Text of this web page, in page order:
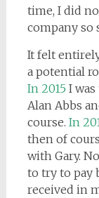
time, I did
company so
It felt
a potential
In 2015 I
Alan Abbs
course. In
then of
with Gary.
to try to pay
received in